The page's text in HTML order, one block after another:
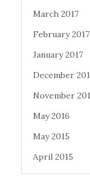
March 2017
February 2017
January 2017
December
November
May 2016
May 2015
April 2015